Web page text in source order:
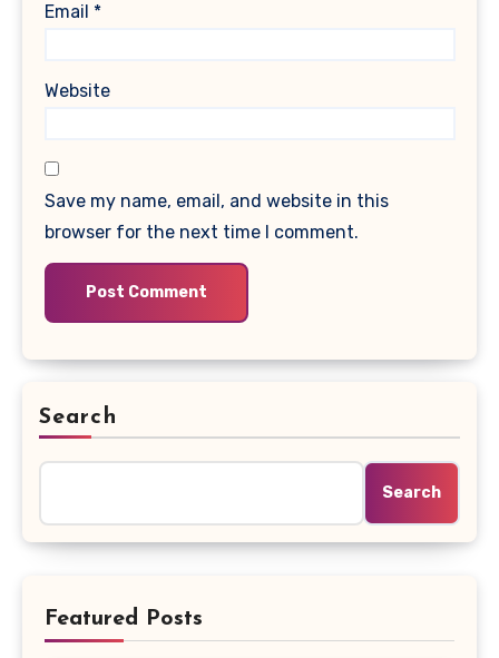
Email *
Website
Save my name, email, and website in this
browser for the next time I comment.
Search
Search
Featured Posts